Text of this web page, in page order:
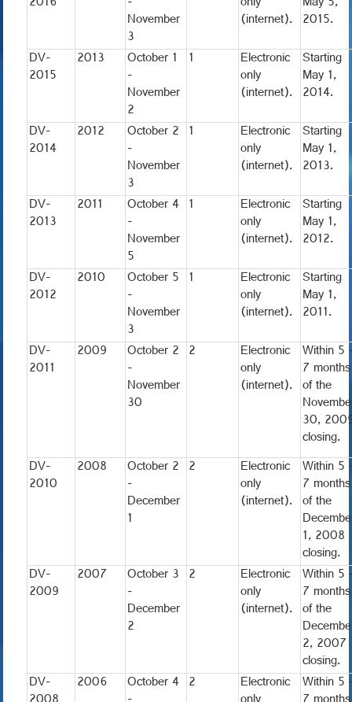
November
3
(internet). 2015.
DV-
2015
2013 October 1
-
November
2
1 Electronic
only
(internet).
Starting
May 1,
2014.
DV-
2014
2012 October 2
-
November
3
1 Electronic
only
(internet).
Starting
May 1,
2013.
DV-
2013
2011 October 4
-
November
5
1 Electronic
only
(internet).
Starting
May 1,
2012.
DV-
2012
2010 October 5
-
November
3
1 Electronic
only
(internet).
Starting
May 1,
2011.
DV-
2011
2009 October 2
-
November
30
2 Electronic
only
(internet).
Within 5
7 months
of the
30,
closing.
DV-
2010
2008 October 2
-
December
1
2 Electronic
only
(internet).
Within 5
7 months
of the
1, 2008
closing.
DV-
2009
2007 October 3
-
December
2
2 Electronic
only
(internet).
Within 5
7 months
of the
2, 2007
closing.
DV-
2006 October 4 2 Electronic Within 5